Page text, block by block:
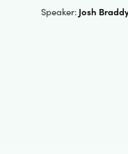
Speaker: Josh